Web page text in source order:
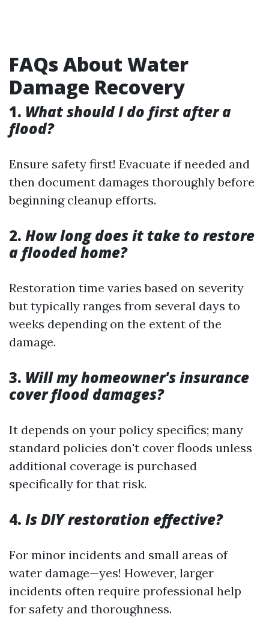
FAQs About Water
Damage Recovery
1. What should I do first after a
flood?
Ensure safety first! Evacuate if needed and
then document damages thoroughly before
beginning cleanup efforts.
2. How long does it take to restore
a flooded home?
Restoration time varies based on severity
but typically ranges from several days to
weeks depending on the extent of the
damage.
3. Will my homeowner's insurance
cover flood damages?
It depends on your policy specifics; many
standard policies don't cover floods unless
additional coverage is purchased
specifically for that risk.
4. Is DIY restoration effective?
For minor incidents and small areas of
water damage—yes! However, larger
incidents often require professional help
for safety and thoroughness.